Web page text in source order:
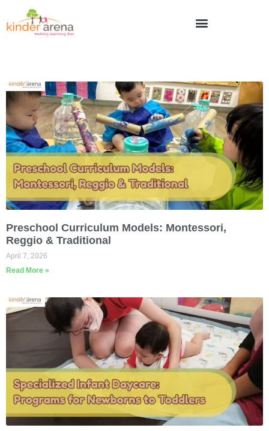
Preschool Curriculum Models: Montessori,
Reggio & Traditional
April 7, 2026
Read More »